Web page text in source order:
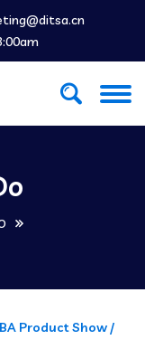
Product Show /